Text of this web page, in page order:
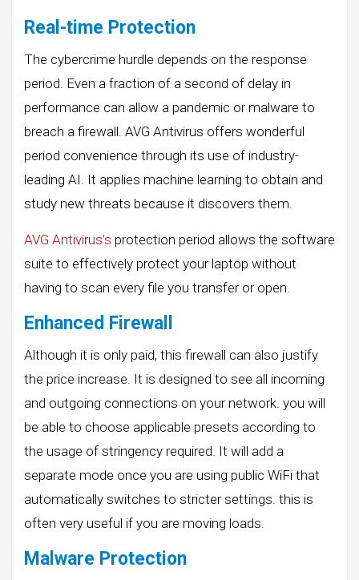
Real-time Protection
The cybercrime hurdle depends on the response
period. Even a fraction of a second of delay in
performance can allow a pandemic or malware to
breach a firewall. AVG Antivirus offers wonderful
period convenience through its use of industry-
leading AI. It applies machine learning to obtain and
study new threats because it discovers them.
AVG Antivirus’s protection period allows the software
suite to effectively protect your laptop without
having to scan every file you transfer or open.
Enhanced Firewall
Although it is only paid, this firewall can also justify
the price increase. It is designed to see all incoming
and outgoing connections on your network. you will
be able to choose applicable presets according to
the usage of stringency required. It will add a
separate mode once you are using public WiFi that
automatically switches to stricter settings. this is
often very useful if you are moving loads.
Malware Protection